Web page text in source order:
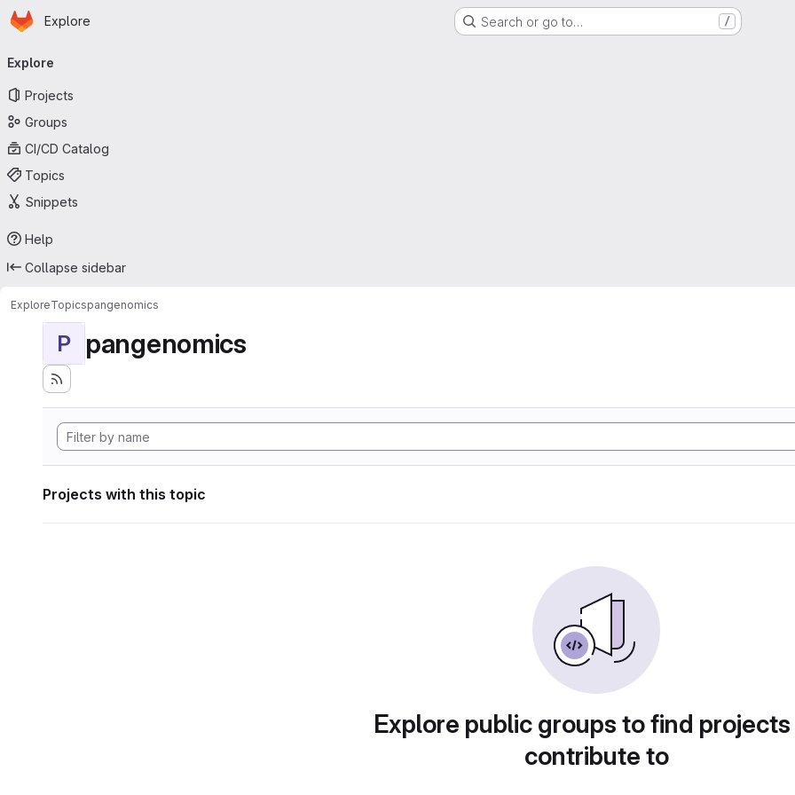
Skip to main content
Homepage
Explore Search or go to… /
navigation
Explore
Projects
Groups
CI/CD Catalog
Topics
Snippets
Help
Collapse sidebar
ExploreTopicspangenomics
P pangenomics
Projects with this topic
Explore public groups to find
contribute to